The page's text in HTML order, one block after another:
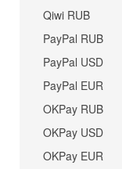
Qiwi RUB
PayPal RUB
PayPal USD
PayPal EUR
OKPay RUB
OKPay USD
OKPay EUR